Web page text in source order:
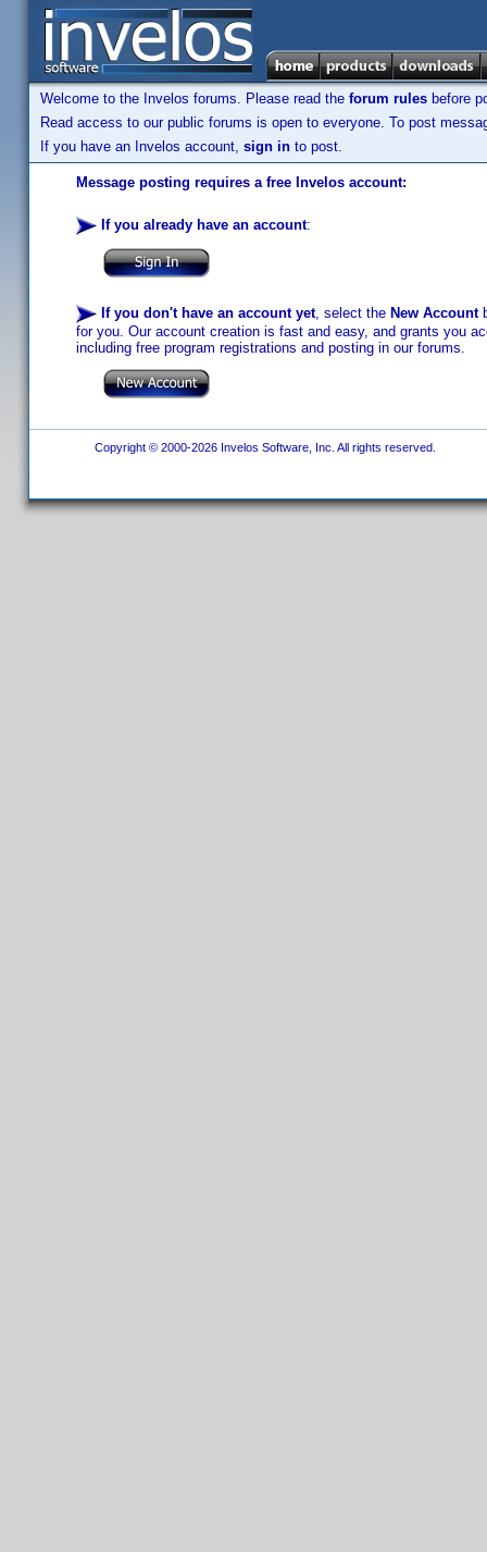
Welcome to the Invelos forums. Please read the forum rules before
Read access to our public forums is open to everyone. To post
If you have an Invelos account, sign in to post.
Message posting requires a free Invelos account:
If you already have an account:
If you don't have an account yet, select the New Account
for you. Our account creation is fast and easy, and grants you
including free program registrations and posting in our forums.
Copyright © 2000-2026 Invelos Software, Inc. All rights reserved.